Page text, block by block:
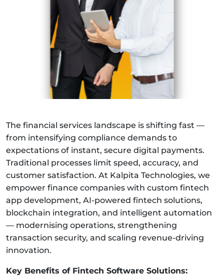
The financial services landscape is shifting fast —
from intensifying compliance demands to
expectations of instant, secure digital payments.
Traditional processes limit speed, accuracy, and
customer satisfaction. At Kalpita Technologies, we
empower finance companies with custom fintech
app development, AI-powered fintech solutions,
blockchain integration, and intelligent automation
— modernising operations, strengthening
transaction security, and scaling revenue-driving
innovation.
Key Benefits of Fintech Software Solutions: